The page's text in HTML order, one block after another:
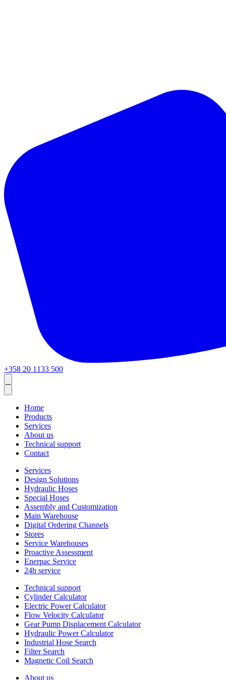
+358 20 1133 500
Home
Products
Services
About us
Technical support
Contact
Services
Design Solutions
Hydraulic Hoses
Special Hoses
Assembly and Customization
Main Warehouse
Digital Ordering Channels
Stores
Service Warehouses
Proactive Assessment
Enerpac Service
24h service
Technical support
Cylinder Calculator
Electric Power Calculator
Flow Velocity Calculator
Gear Pump Displacement Calculator
Hydraulic Power Calculator
Industrial Hose Search
Filter Search
Magnetic Coil Search
About us